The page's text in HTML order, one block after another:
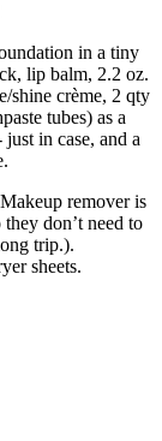
in a tiny
lip balm, 2.2 oz.
shine crème, 2 qty
tubes) as a
in case, and a
remover is
don’t need to
trip.).
sheets.